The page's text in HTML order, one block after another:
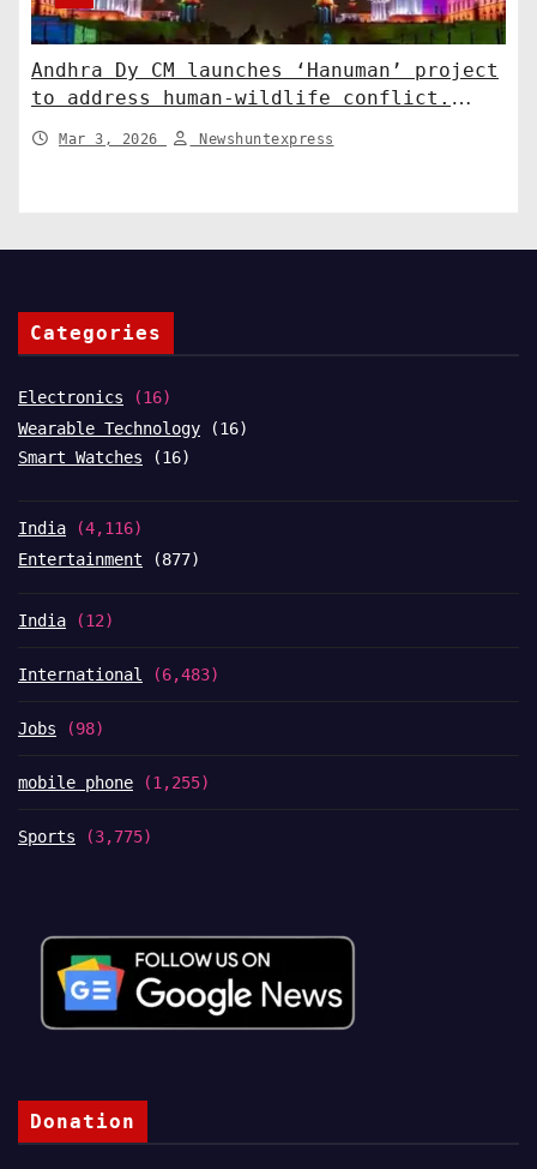
Andhra Dy CM launches ‘Hanuman’ project
to address human-wildlife conflict.
India News
Mar 3, 2026 Newshuntexpress
Categories
Electronics (16)
Wearable Technology (16)
Smart Watches (16)
India (4,116)
Entertainment (877)
India (12)
International (6,483)
Jobs (98)
mobile phone (1,255)
Sports (3,775)
Donation